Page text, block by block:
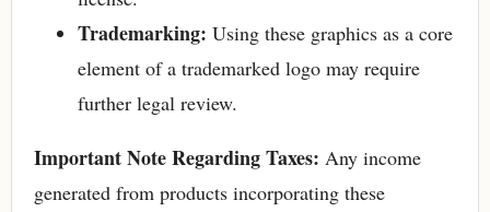
Trademarking: Using these graphics as a core
element of a trademarked logo may require
further legal review.
Important Note Regarding Taxes: Any income
generated from products incorporating these